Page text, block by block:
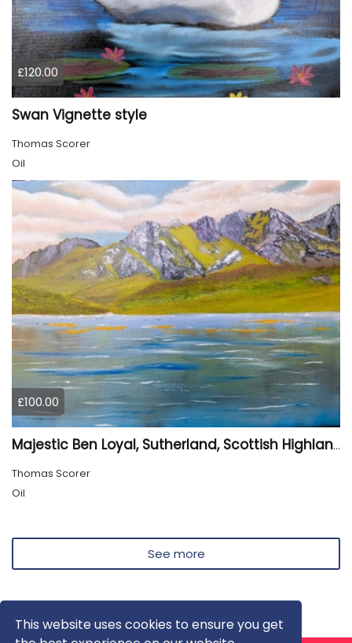
This website uses cookies to ensure you get
£120.00
Swan Vignette style
Thomas Scorer
Oil
£100.00
Majestic Ben Loyal, Sutherland, Scottish Highlands
Thomas Scorer
Oil
See more